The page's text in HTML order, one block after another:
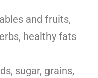
and fruits,
healthy fats
sugar, grains,